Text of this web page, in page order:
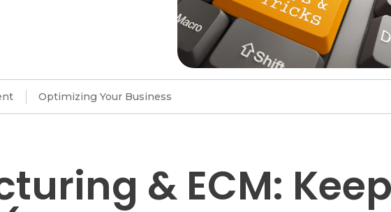
Optimizing Your Business
& ECM: